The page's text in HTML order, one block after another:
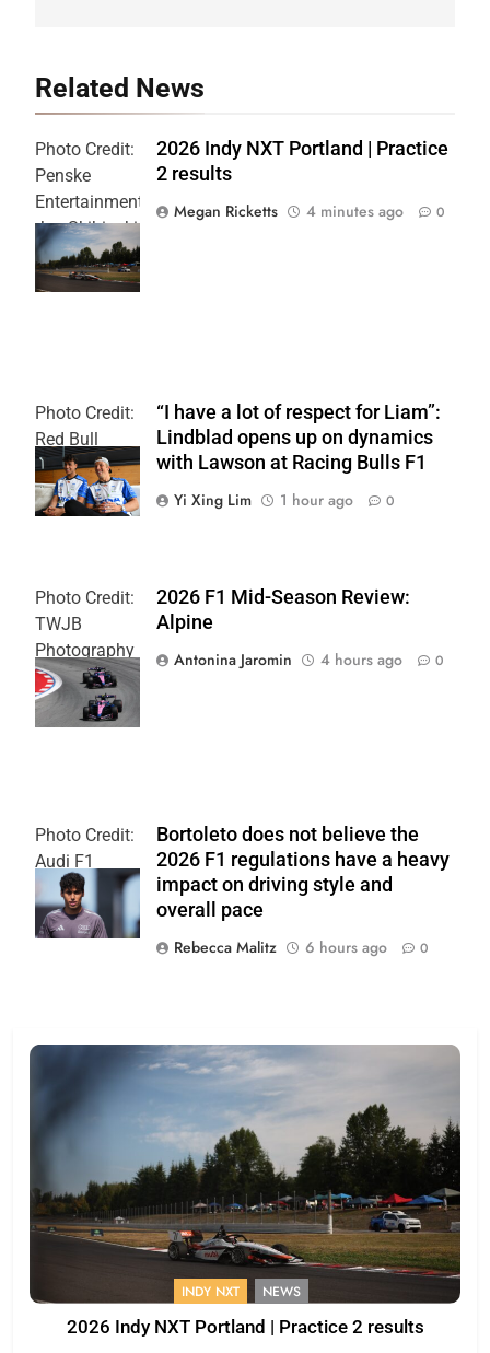
Related News
Photo Credit:
Penske
Entertainment:
Joe Skibinski
OnlyBulls Grand
Prix of Portland
2026 Indy NXT Portland | Practice
2 results
Megan Ricketts
4 minutes ago 0
Photo Credit:
Red Bull
Content Pool
“I have a lot of respect for Liam”:
Lindblad opens up on dynamics
with Lawson at Racing Bulls F1
Yi Xing Lim
1 hour ago 0
Photo Credit:
TWJB
Photography
| Alpine F1
Team
2026 F1 Mid-Season Review:
Alpine
Antonina Jaromin
4 hours ago 0
Photo Credit:
Audi F1
Team
Bortoleto does not believe the
2026 F1 regulations have a heavy
impact on driving style and
overall pace
Rebecca Malitz
6 hours ago 0
INDY NXT NEWS
2026 Indy NXT Portland | Practice 2 results